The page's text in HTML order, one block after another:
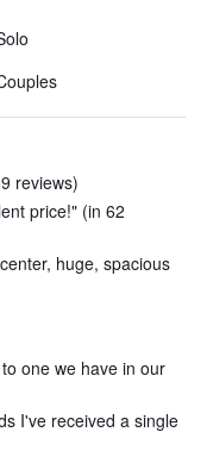
reviews)
price!" (in 62
huge, spacious
one we have in our
I've received a single